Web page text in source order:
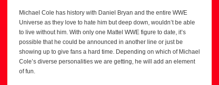
Michael Cole has history with Daniel Bryan and the entire WWE
Universe as they love to hate him but deep down, wouldn’t be able
to live without him. With only one Mattel WWE figure to date, it’s
possible that he could be announced in another line or just be
showing up to give fans a hard time. Depending on which of Michael
Cole’s diverse personalities we are getting, he will add an element
of fun.